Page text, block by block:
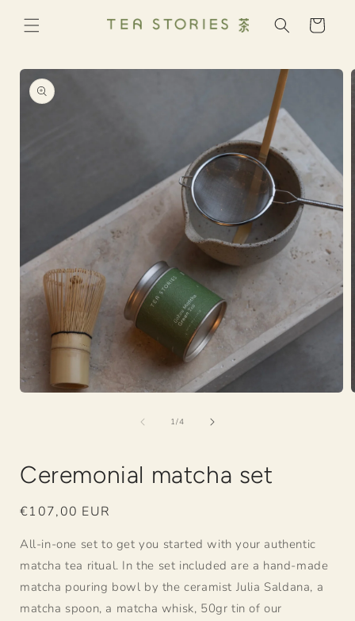
content
Cart
Skip to
product
information
1/of
4
Ceremonial matcha set
Regular
€107,00 EUR
All-in-one set to get you started with your authentic
matcha tea ritual. In the set included are a hand-made
matcha pouring bowl by the ceramist Julia Saldana, a
matcha spoon, a matcha whisk, 50gr tin of our